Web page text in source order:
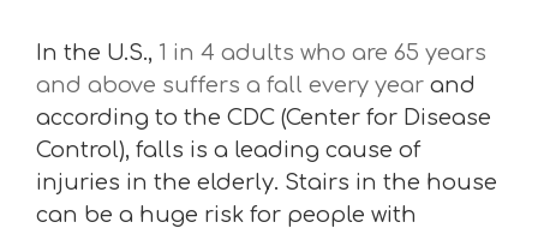
In the U.S., 1 in 4 adults who are 65 years
and above suffers a fall every year and
according to the CDC (Center for Disease
Control), falls is a leading cause of
injuries in the elderly. Stairs in the house
can be a huge risk for people with